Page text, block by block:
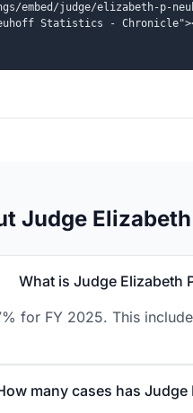
embed/judge/elizabeth-p-
Statistics -
Judge
What is Judge Elizabeth
for FY 2025. This
many cases has